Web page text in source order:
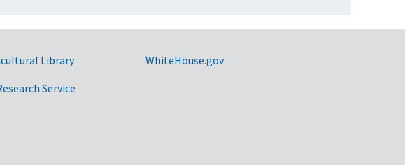
Library
Service
WhiteHouse.gov